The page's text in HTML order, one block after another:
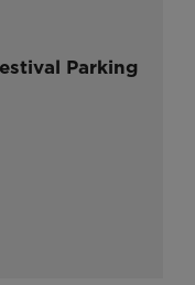
Parking